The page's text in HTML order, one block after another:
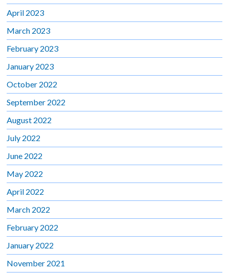
April 2023
March 2023
February 2023
January 2023
October 2022
September 2022
August 2022
July 2022
June 2022
May 2022
April 2022
March 2022
February 2022
January 2022
November 2021